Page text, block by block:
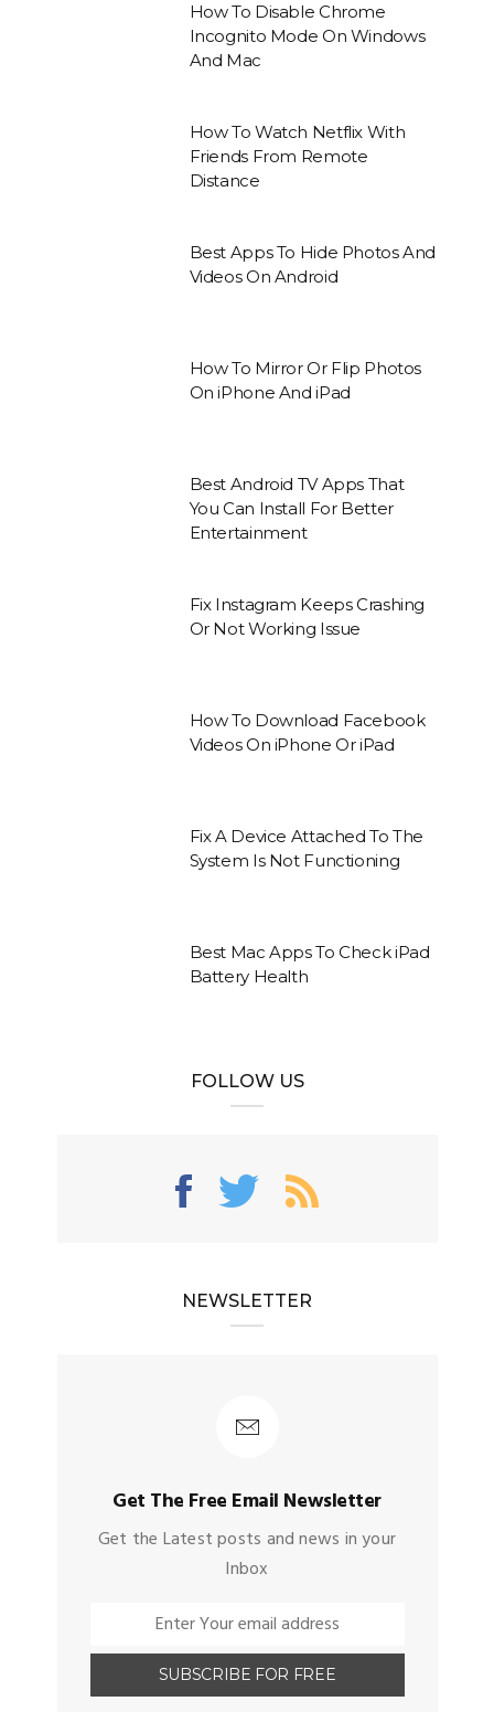
How To Disable Chrome
Incognito Mode On Windows
And Mac
How To Watch Netflix With
Friends From Remote
Distance
Best Apps To Hide Photos And
Videos On Android
How To Mirror Or Flip Photos
On iPhone And iPad
Best Android TV Apps That
You Can Install For Better
Entertainment
Fix Instagram Keeps Crashing
Or Not Working Issue
How To Download Facebook
Videos On iPhone Or iPad
Fix A Device Attached To The
System Is Not Functioning
Best Mac Apps To Check iPad
Battery Health
FOLLOW US
NEWSLETTER
Get The Free Email Newsletter
Get the Latest posts and news in your
Inbox